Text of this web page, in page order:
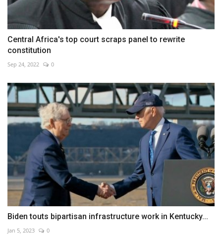
Central Africa's top court scraps panel to rewrite
constitution
Sep 24, 2022 0
Biden touts bipartisan infrastructure work in Kentucky...
Jan 5, 2023 0